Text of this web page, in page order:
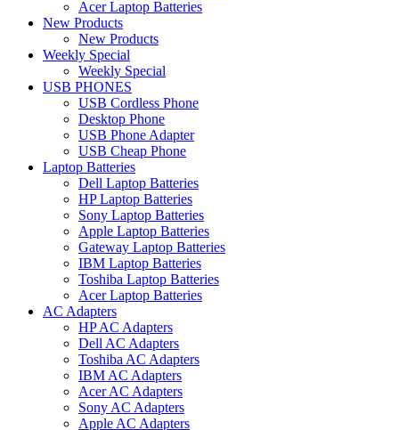
Acer Laptop Batteries
New Products
New Products
Weekly Special
Weekly Special
USB PHONES
USB Cordless Phone
Desktop Phone
USB Phone Adapter
USB Cheap Phone
Laptop Batteries
Dell Laptop Batteries
HP Laptop Batteries
Sony Laptop Batteries
Apple Laptop Batteries
Gateway Laptop Batteries
IBM Laptop Batteries
Toshiba Laptop Batteries
Acer Laptop Batteries
AC Adapters
HP AC Adapters
Dell AC Adapters
Toshiba AC Adapters
IBM AC Adapters
Acer AC Adapters
Sony AC Adapters
Apple AC Adapters